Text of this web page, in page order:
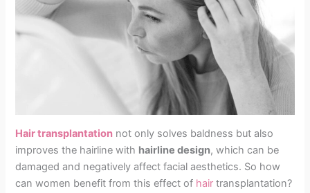
Hair transplantation not only solves baldness but also
improves the hairline with hairline design, which can be
damaged and negatively affect facial aesthetics. So how
can women benefit from this effect of hair transplantation?